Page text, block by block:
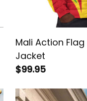
Mali Action
Jacket
$99.95